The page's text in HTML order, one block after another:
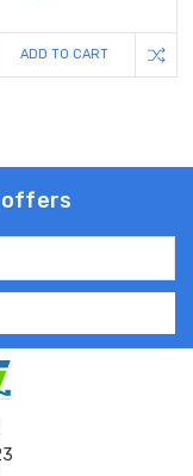
ADD TO CART
offers